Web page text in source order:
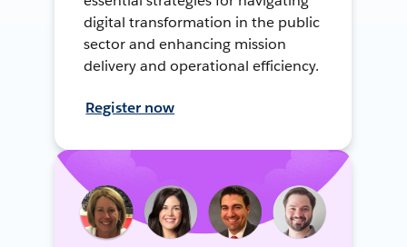
digital transformation in the public
sector and enhancing mission
delivery and operational efficiency.
Register now